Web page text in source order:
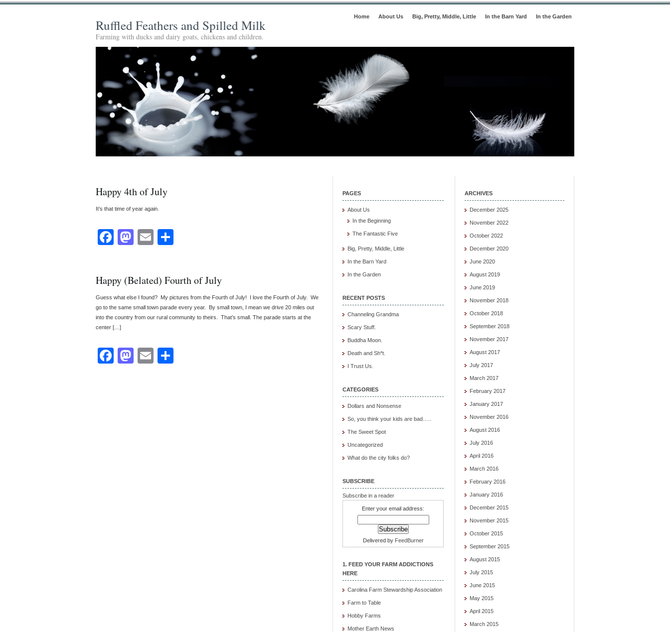
Home About Us Big, Pretty, Middle, Little In the Barn Yard In the Garden
Ruffled Feathers and Spilled Milk
Farming with ducks and dairy goats, chickens and children.
Happy 4th of July
It’s that time of year again.
Facebook
Mastodon
Email
Happy (Belated) Fourth of July
Guess what else I found? My pictures from the Fourth of July! I love the Fourth of July. We
go to the same small town parade every year. By small town, I mean we drive 20 miles out
into the country from our rural community to theirs. That’s small. The parade starts at the
center […]
Facebook
Mastodon
Email
PAGES
About Us
In the Beginning
The Fantastic Five
Big, Pretty, Middle, Little
In the Barn Yard
In the Garden
RECENT POSTS
Channeling Grandma
Scary Stuff.
Buddha Moon.
Death and Sh*t.
I Trust Us.
CATEGORIES
Dollars and Nonsense
So, you think your kids are bad…..
The Sweet Spot
Uncategorized
What do the city folks do?
SUBSCRIBE
Subscribe in a reader
Enter your email address:
Delivered by FeedBurner
1. FEED YOUR FARM ADDICTIONS
HERE
Carolina Farm Stewardship Association
Farm to Table
Hobby Farms
Mother Earth News
ARCHIVES
December 2025
November 2022
October 2022
December 2020
June 2020
August 2019
June 2019
November 2018
October 2018
September 2018
November 2017
August 2017
July 2017
March 2017
February 2017
January 2017
November 2016
August 2016
July 2016
April 2016
March 2016
February 2016
January 2016
December 2015
November 2015
October 2015
September 2015
August 2015
July 2015
June 2015
May 2015
April 2015
March 2015